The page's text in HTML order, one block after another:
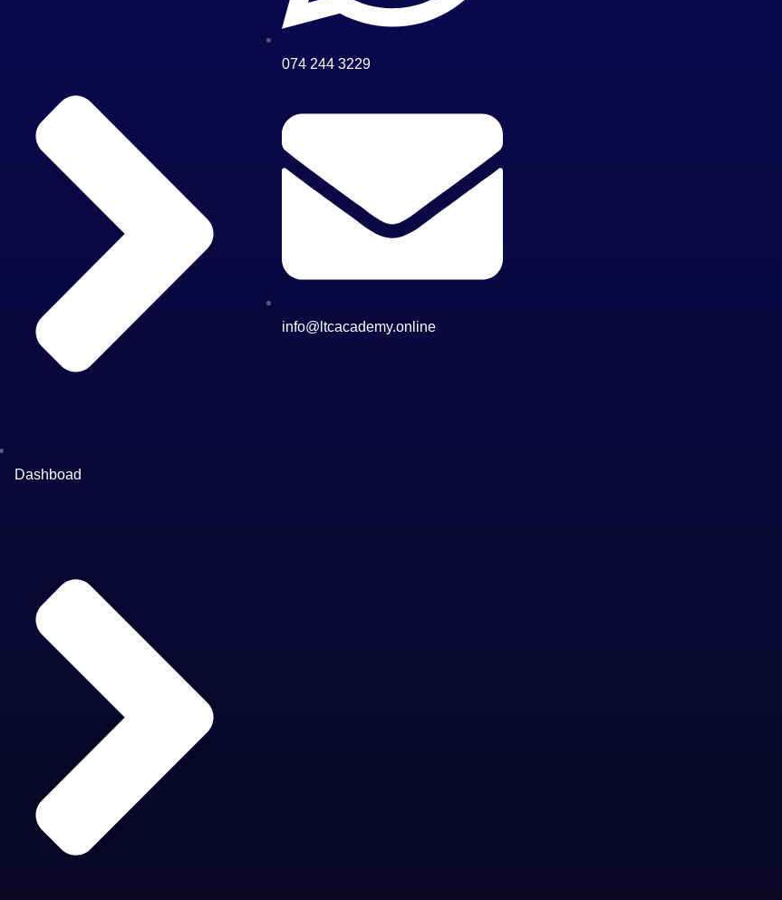
Dashboad
074 244 3229
info@ltcacademy.online